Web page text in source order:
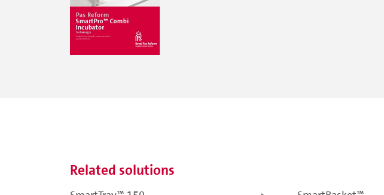
Related solutions